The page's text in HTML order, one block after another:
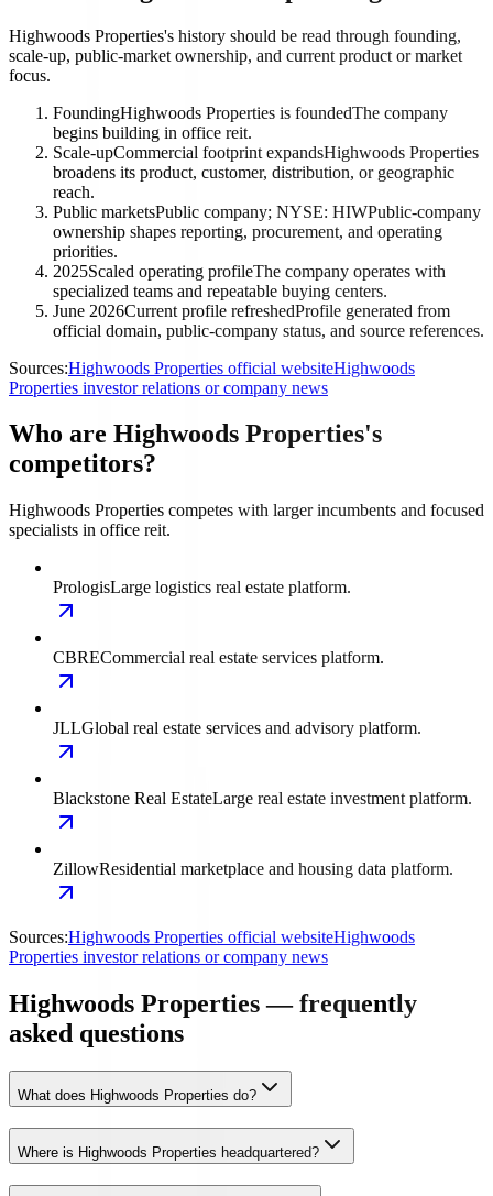
Highwoods Properties's history should be read through founding,
scale-up, public-market ownership, and current product or market
focus.
FoundingHighwoods Properties is foundedThe company
begins building in office reit.
Scale-upCommercial footprint expandsHighwoods Properties
broadens its product, customer, distribution, or geographic
reach.
Public marketsPublic company; NYSE: HIWPublic-company
ownership shapes reporting, procurement, and operating
priorities.
2025Scaled operating profileThe company operates with
specialized teams and repeatable buying centers.
June 2026Current profile refreshedProfile generated from
official domain, public-company status, and source references.
Sources:Highwoods Properties official websiteHighwoods
Properties investor relations or company news
Who are Highwoods Properties's
competitors?
Highwoods Properties competes with larger incumbents and focused
specialists in office reit.
PrologisLarge logistics real estate platform.
CBRECommercial real estate services platform.
JLLGlobal real estate services and advisory platform.
Blackstone Real EstateLarge real estate investment platform.
ZillowResidential marketplace and housing data platform.
Sources:Highwoods Properties official websiteHighwoods
Properties investor relations or company news
Highwoods Properties — frequently
asked questions
What does Highwoods Properties do?
Where is Highwoods Properties headquartered?